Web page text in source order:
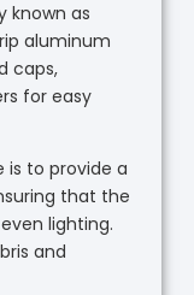
known as
aluminum
caps,
for easy
is to provide a
that the
lighting.
and